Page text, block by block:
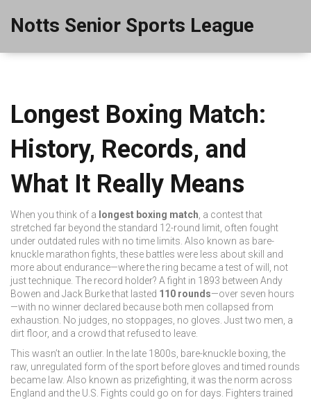
Notts Senior Sports League
Longest Boxing Match:
History, Records, and
What It Really Means
When you think of a longest boxing match a contest that
stretched far beyond the standard 12-round limit, often fought
under outdated rules with no time limits . Also known as bare-
knuckle marathon fights , these battles were less about skill and
more about endurance—where the ring became a test of will, not
just technique. The record holder? A fight in 1893 between Andy
Bowen and Jack Burke that lasted 110 rounds—over seven hours
—with no winner declared because both men collapsed from
exhaustion. No judges, no stoppages, no gloves. Just two men, a
dirt floor, and a crowd that refused to leave.
This wasn’t an outlier. In the late 1800s, bare-knuckle boxing ,the
raw, unregulated form of the sport before gloves and timed rounds
became law . Also known as prizefighting , it was the norm across
England and the U.S. Fights could go on for days. Fighters trained